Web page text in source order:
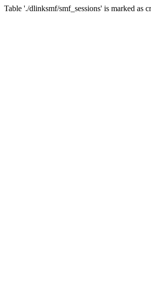
Table './dlinksmf/smf_sessions' is marked as